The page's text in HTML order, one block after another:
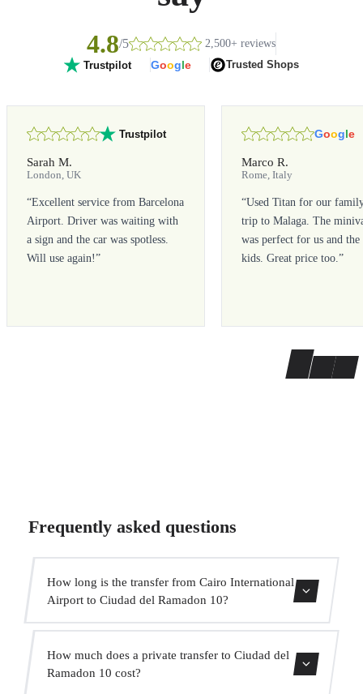
4.8/5 2,500+ reviews
Trustpilot Google Trusted Shops
Trustpilot
Sarah M.
London, UK
“Excellent service from Barcelona
Airport. Driver was waiting with
a sign and the car was spotless.
Will use again!”
Google
Marco R.
Rome, Italy
“Used Titan for our
trip to Malaga. The
was perfect for us and the
kids. Great price too.”
Frequently asked questions
How long is the transfer from Cairo International
Airport to Ciudad del Ramadon 10?
How much does a private transfer to Ciudad del
Ramadon 10 cost?